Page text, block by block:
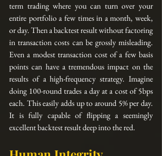
term trading where you can turn over your
entire portfolio a few times in a month, week,
or day. Then a backtest result without factoring
in transaction costs can be grossly misleading.
Even a modest transaction cost of a few basis
points can have a tremendous impact on the
results of a high-frequency strategy. Imagine
doing 100-round trades a day at a cost of 5bps
each. This easily adds up to around 5% per day.
It is fully capable of flipping a seemingly
excellent backtest result deep into the red.